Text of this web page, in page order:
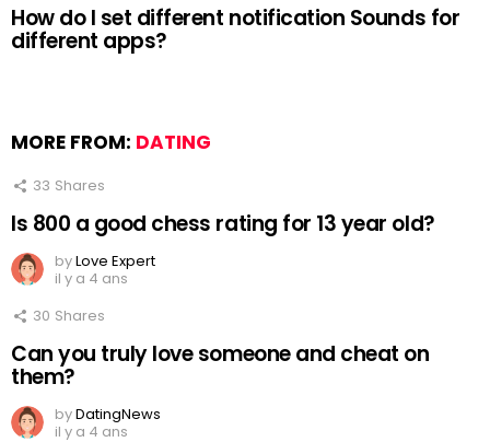
How do I set different notification Sounds for
different apps?
MORE FROM: DATING
33 Shares
Is 800 a good chess rating for 13 year old?
byLove Expert
il y a 4 ans
30 Shares
Can you truly love someone and cheat on
them?
byDatingNews
il y a 4 ans